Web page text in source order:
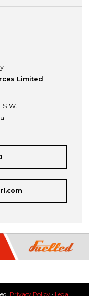
Limited
Privacy Policy · Legal